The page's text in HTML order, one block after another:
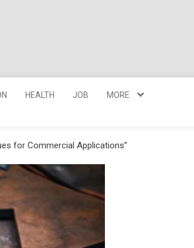
HEALTH JOB MORE
for Commercial Applications”